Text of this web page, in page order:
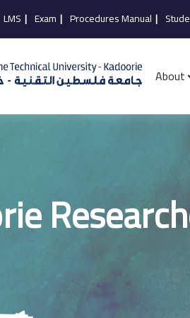
LMS | Exam | Procedures Manual |
About